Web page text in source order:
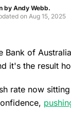
by Andy Webb.
on Aug 15, 2025
Bank of
it's the result
rate now